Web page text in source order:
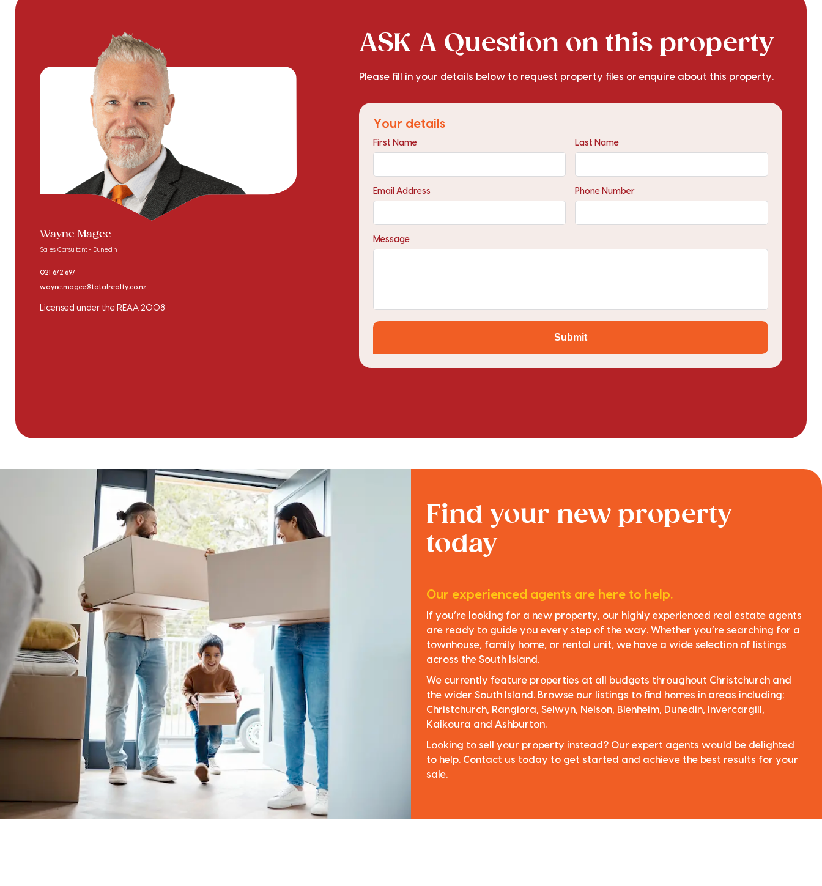
Wayne Magee
Sales Consultant - Dunedin
021 672 697
wayne.magee@totalrealty.co.nz
Licensed under the REAA 2008
ASK A Question on this property
Please fill in your details below to request property files or enquire about this property.
Your details
First Name Last Name
Email Address Phone Number
Message
Submit
Find your new property
today
Our experienced agents are here to help.
If you’re looking for a new property, our highly experienced real estate agents
are ready to guide you every step of the way. Whether you’re searching for a
townhouse, family home, or rental unit, we have a wide selection of listings
across the South Island.
We currently feature properties at all budgets throughout Christchurch and
the wider South Island. Browse our listings to find homes in areas including:
Christchurch, Rangiora, Selwyn, Nelson, Blenheim, Dunedin, Invercargill,
Kaikoura and Ashburton.
Looking to sell your property instead? Our expert agents would be delighted
to help. Contact us today to get started and achieve the best results for your
sale.